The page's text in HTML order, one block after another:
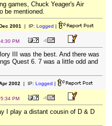
games, Chuck Yeager's Air
be mentioned.
2001 | IP: Logged |
PM
III was the best. And there was
Quest 6. 7 was a little odd and
2002 | IP: Logged |
PM
I play a distant cousin of D & D